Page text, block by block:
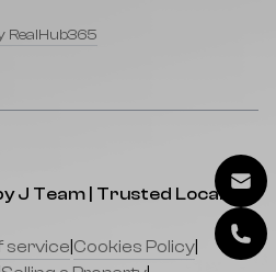
RealHub365
J Team | Trusted Local
service Cookies Policy